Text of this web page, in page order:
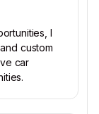
I
custom
car